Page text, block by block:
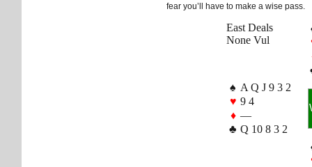
fear you’ll have to make a wise pass.
East Deals
None Vul
♠ A Q J 9 3 2
♥ 9 4
♦ —
♣ Q 10 8 3 2